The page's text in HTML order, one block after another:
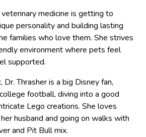
medicine is getting to
personality and building lasting
families who love them. She strives
environment where pets feel
supported.
Thrasher is a big Disney fan,
football, diving into a good
Lego creations. She loves
husband and going on walks with
and Pit Bull mix.